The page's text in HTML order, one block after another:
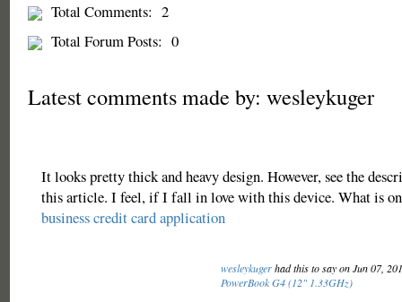
Total Comments: 2
Total Forum Posts: 0
Latest comments made by: wesleykuger
It looks pretty thick and heavy design. However, see the
this article. I feel, if I fall in love with this device. What is
business credit card application
wesleykugerhad this to say on Jun 07,
PowerBook G4 (12" 1.33GHz)